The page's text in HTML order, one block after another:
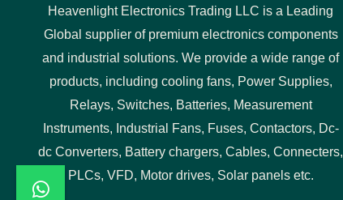
Heavenlight Electronics Trading LLC is a Leading
Global supplier of premium electronics components
and industrial solutions. We provide a wide range of
products, including cooling fans, Power Supplies,
Relays, Switches, Batteries, Measurement
Instruments, Industrial Fans, Fuses, Contactors, Dc-
dc Converters, Battery chargers, Cables, Connecters,
PLCs, VFD, Motor drives, Solar panels etc.